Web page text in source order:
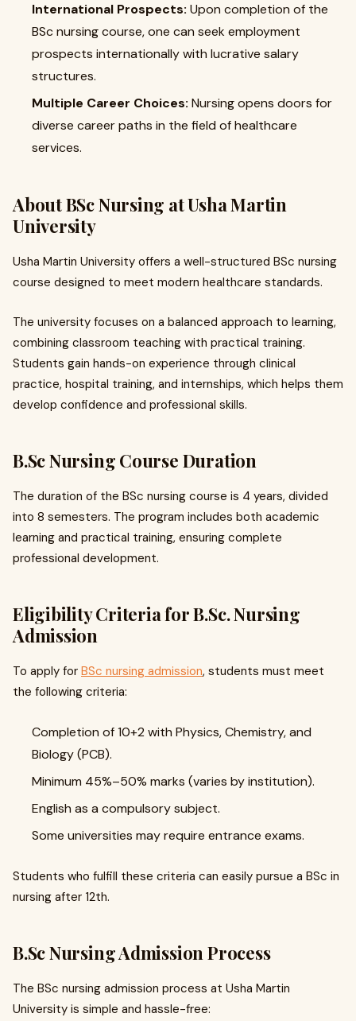
International Prospects: Upon completion of the
BSc nursing course, one can seek employment
prospects internationally with lucrative salary
structures.
Multiple Career Choices: Nursing opens doors for
diverse career paths in the field of healthcare
services.
About BSc Nursing at Usha Martin
University
Usha Martin University offers a well-structured BSc nursing
course designed to meet modern healthcare standards.
The university focuses on a balanced approach to learning,
combining classroom teaching with practical training.
Students gain hands-on experience through clinical
practice, hospital training, and internships, which helps them
develop confidence and professional skills.
B.Sc Nursing Course Duration
The duration of the BSc nursing course is 4 years, divided
into 8 semesters. The program includes both academic
learning and practical training, ensuring complete
professional development.
Eligibility Criteria for B.Sc. Nursing
Admission
To apply for BSc nursing admission, students must meet
the following criteria:
Completion of 10+2 with Physics, Chemistry, and
Biology (PCB).
Minimum 45%–50% marks (varies by institution).
English as a compulsory subject.
Some universities may require entrance exams.
Students who fulfill these criteria can easily pursue a BSc in
nursing after 12th.
B.Sc Nursing Admission Process
The BSc nursing admission process at Usha Martin
University is simple and hassle-free: